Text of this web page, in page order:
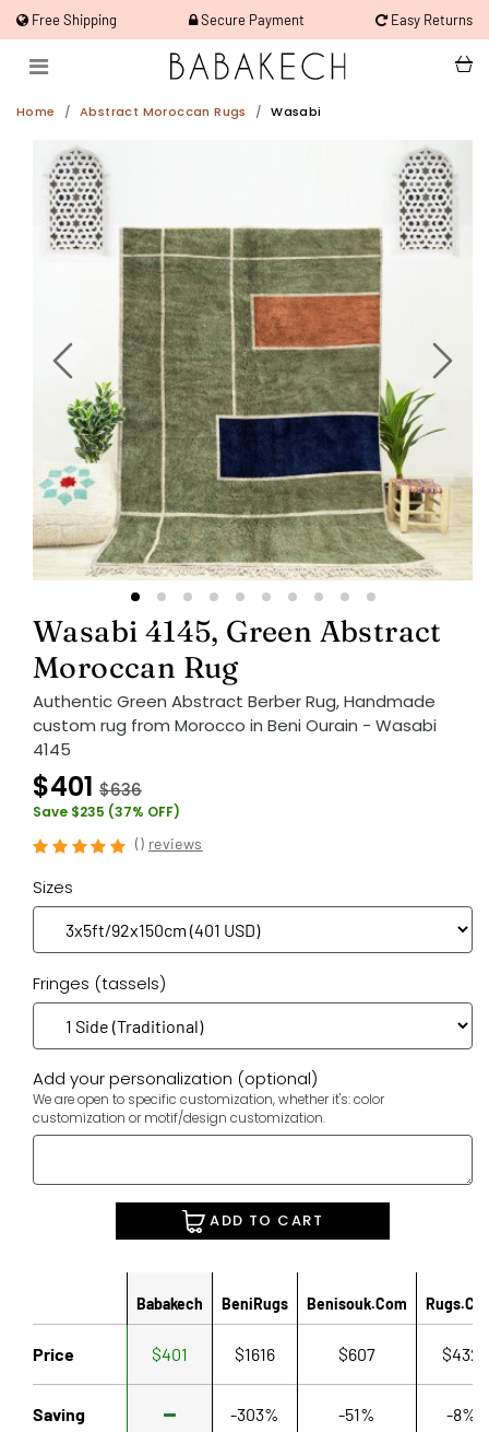
Free Shipping Secure Payment Easy Returns
Home Abstract Moroccan Rugs Wasabi
Wasabi 4145, Green Abstract
Moroccan Rug
Authentic Green Abstract Berber Rug, Handmade
custom rug from Morocco in Beni Ourain - Wasabi
4145
$401 $636
Save $235 (37% OFF)
() reviews
Sizes
Fringes (tassels)
Add your personalization (optional)
We are open to specific customization, whether it's: color
customization or motif/design customization.
ADD TO CART
Babakech BeniRugs Benisouk.com
Price $401 $1616 $607 $432
Saving
-303% -51% -8%